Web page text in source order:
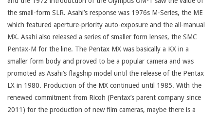
the small-form SLR. Asahi’s response was 1976s M-Series, the ME
which featured aperture-priority auto-exposure and the all-manual
MX. Asahi also released a series of smaller form lenses, the SMC
Pentax-M for the line. The Pentax MX was basically a KX in a
smaller form body and proved to be a popular camera and was
promoted as Asahi’s flagship model until the release of the Pentax
LX in 1980. Production of the MX continued until 1985. With the
renewed commitment from Ricoh (Pentax’s parent company since
2011) for the production of new film cameras, maybe there is a